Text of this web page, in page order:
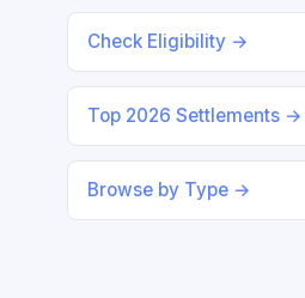
Check Eligibility →
Top 2026 Settlements →
Browse by Type →